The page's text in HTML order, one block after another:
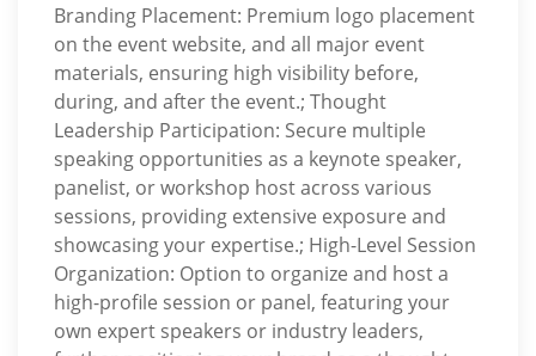
Branding Placement: Premium logo placement
on the event website, and all major event
materials, ensuring high visibility before,
during, and after the event.; Thought
Leadership Participation: Secure multiple
speaking opportunities as a keynote speaker,
panelist, or workshop host across various
sessions, providing extensive exposure and
showcasing your expertise.; High-Level Session
Organization: Option to organize and host a
high-profile session or panel, featuring your
own expert speakers or industry leaders,